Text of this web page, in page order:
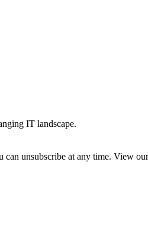
IT landscape.
can unsubscribe at any time. View